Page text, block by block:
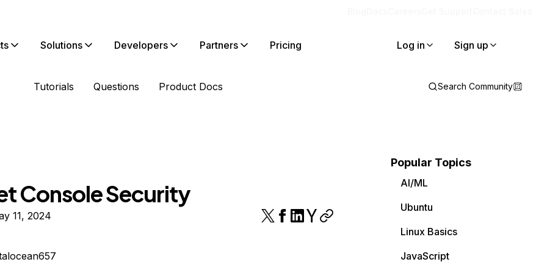
Solutions Developers Partners Pricing Log in Sign up
Tutorials Questions Product Docs Search Community
Console Security
11, 2024
Popular Topics
AI/ML
Ubuntu
Linux Basics
JavaScript